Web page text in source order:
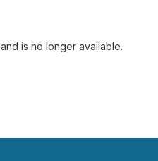
and is no longer available.